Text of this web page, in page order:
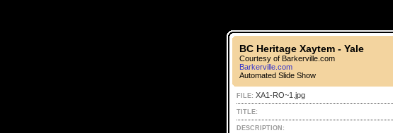
BC Heritage Xaytem - Yale
Courtesy of Barkerville.com
Barkerville.com
Automated Slide Show
FILE: XA1-RO~1.jpg
TITLE:
DESCRIPTION: